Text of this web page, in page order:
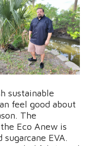
sustainable
feel good about
The
Eco Anew is
EVA.